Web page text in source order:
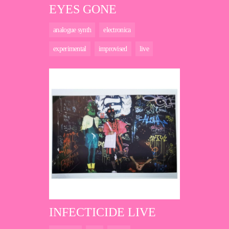
EYES GONE
analogue synth electronica
experimental improvised live
INFECTICIDE LIVE